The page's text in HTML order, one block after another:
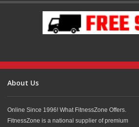
About Us
Online Since 1996! What FitnessZone Offers.
FitnessZone is a national supplier of premium